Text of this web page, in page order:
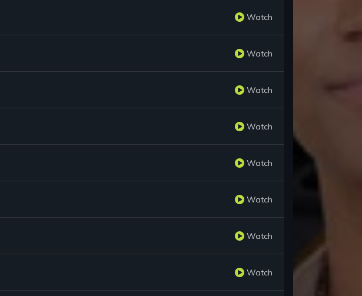
Watch
Watch
Watch
Watch
Watch
Watch
Watch
Watch